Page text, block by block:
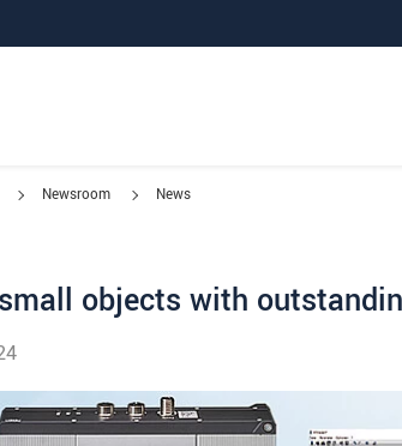
Newsroom News
objects with